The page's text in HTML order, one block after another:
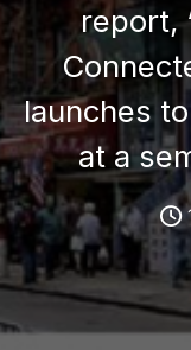
report,
launches
at a